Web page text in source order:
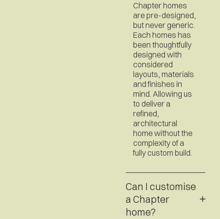
Chapter homes
are pre-designed,
but never generic.
Each homes has
been thoughtfully
designed with
considered
layouts, materials
and finishes in
mind. Allowing us
to deliver a
refined,
architectural
home without the
complexity of a
fully custom build.
Can I customise
a Chapter
home?